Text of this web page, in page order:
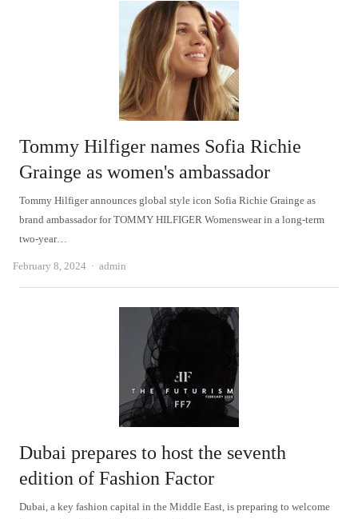
Tommy Hilfiger names Sofia Richie
Grainge as women's ambassador
Tommy Hilfiger announces global style icon Sofia Richie Grainge as
brand ambassador for TOMMY HILFIGER Womenswear in a long-term
two-year…
February 8, 2024 Author
admin
Dubai prepares to host the seventh
edition of Fashion Factor
Dubai, a key fashion capital in the Middle East, is preparing to welcome